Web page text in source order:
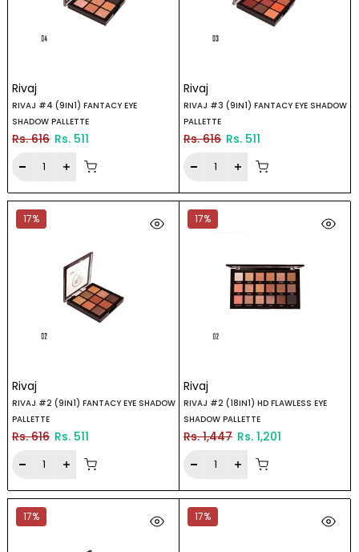
Rivaj
RIVAJ #4 (9IN1) FANTACY EYE
SHADOW PALLETTE
Rs. 616 Rs. 511
Rivaj
RIVAJ #3 (9IN1) FANTACY EYE SHADOW
PALLETTE
Rs. 616 Rs. 511
17%
Rivaj
RIVAJ #2 (9IN1) FANTACY EYE SHADOW
PALLETTE
Rs. 616 Rs. 511
17%
Rivaj
RIVAJ #2 (18IN1) HD FLAWLESS EYE
SHADOW PALLETTE
Rs. 1,447 Rs. 1,201
17% 17%